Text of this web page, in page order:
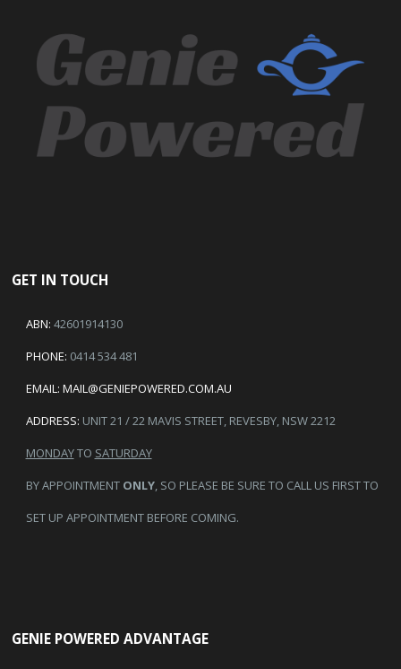
GET IN TOUCH
ABN: 42601914130
PHONE: 0414 534 481
EMAIL: MAIL@GENIEPOWERED.COM.AU
ADDRESS: UNIT 21 / 22 MAVIS STREET, REVESBY, NSW 2212
MONDAYTO SATURDAY
BY APPOINTMENT ONLY, SO PLEASE BE SURE TO CALL US FIRST TO
SET UP APPOINTMENT BEFORE COMING.
GENIE POWERED ADVANTAGE